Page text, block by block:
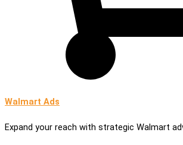
Walmart Ads
Expand your reach with strategic Walmart